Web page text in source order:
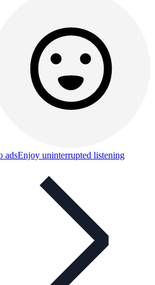
adsEnjoy uninterrupted listening